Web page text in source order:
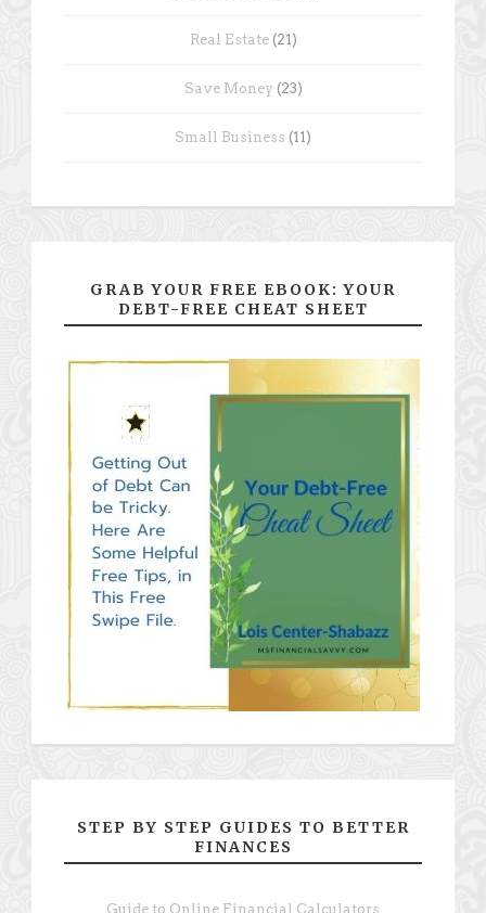
Real Estate(21)
Save Money (23)
Small Business (11)
GRAB YOUR FREE EBOOK: YOUR
DEBT-FREE CHEAT SHEET
STEP BY STEP GUIDES TO BETTER
FINANCES
Guide to Online Financial Calculators